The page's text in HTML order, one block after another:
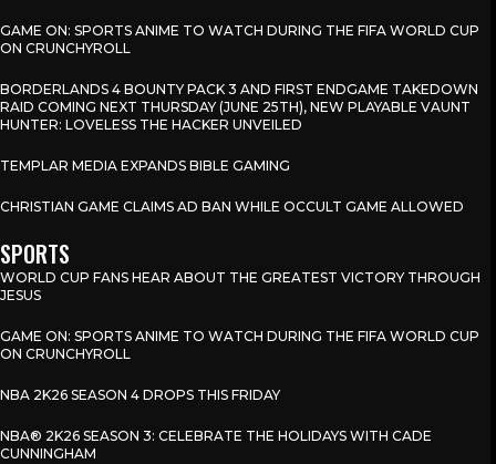
GAME ON: SPORTS ANIME TO WATCH DURING THE FIFA WORLD CUP
ON CRUNCHYROLL
BORDERLANDS 4 BOUNTY PACK 3 AND FIRST ENDGAME TAKEDOWN
RAID COMING NEXT THURSDAY (JUNE 25TH), NEW PLAYABLE VAUNT
HUNTER: LOVELESS THE HACKER UNVEILED
TEMPLAR MEDIA EXPANDS BIBLE GAMING
CHRISTIAN GAME CLAIMS AD BAN WHILE OCCULT GAME ALLOWED
SPORTS
WORLD CUP FANS HEAR ABOUT THE GREATEST VICTORY THROUGH
JESUS
GAME ON: SPORTS ANIME TO WATCH DURING THE FIFA WORLD CUP
ON CRUNCHYROLL
NBA 2K26 SEASON 4 DROPS THIS FRIDAY
NBA® 2K26 SEASON 3: CELEBRATE THE HOLIDAYS WITH CADE
CUNNINGHAM